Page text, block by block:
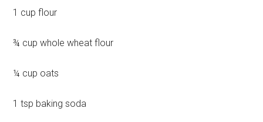
1 cup flour
¾ cup whole wheat flour
¼ cup oats
1 tsp baking soda